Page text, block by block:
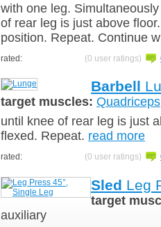
with one leg.
of rear leg is just above
position. Repeat. Continue
rated: (0 user ratings)
Barbell
target muscles: Quadriceps
until knee of rear leg is just
flexed. Repeat. read more
rated: (0 user ratings)
Sled Leg
target
auxiliary